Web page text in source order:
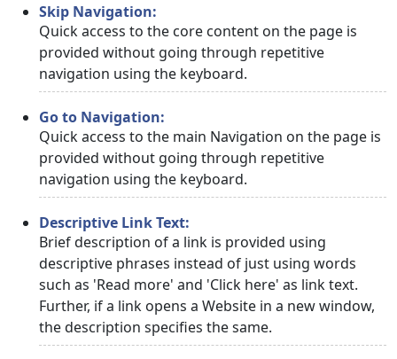
Skip Navigation:
Quick access to the core content on the page is
provided without going through repetitive
navigation using the keyboard.
Go to Navigation:
Quick access to the main Navigation on the page is
provided without going through repetitive
navigation using the keyboard.
Descriptive Link Text:
Brief description of a link is provided using
descriptive phrases instead of just using words
such as 'Read more' and 'Click here' as link text.
Further, if a link opens a Website in a new window,
the description specifies the same.